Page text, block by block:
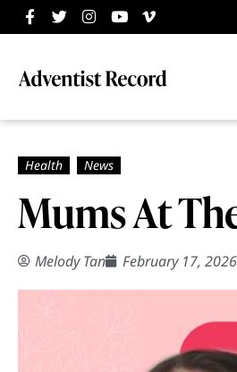
Mums At
Melody Tan February 17, 2026